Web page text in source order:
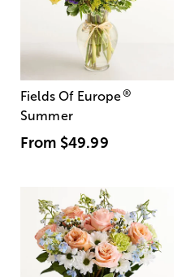
Fields Of Europe®
Summer
From $49.99